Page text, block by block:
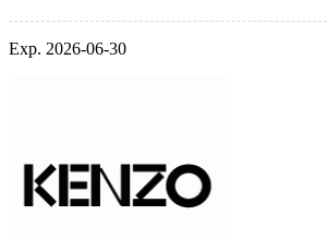
Exp. 2026-06-30